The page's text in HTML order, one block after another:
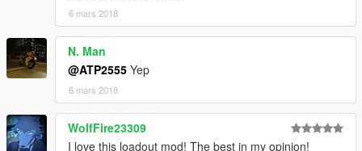
6 mars 2018
N. Man
@ATP2555 Yep
6 mars 2018
WolfFire23309
I love this loadout mod! The best in my opinion!